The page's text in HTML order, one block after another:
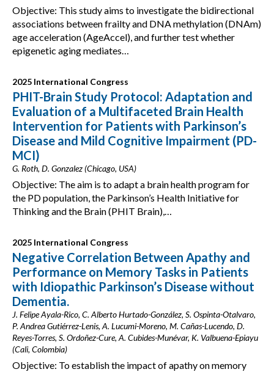
Objective: This study aims to investigate the bidirectional
associations between frailty and DNA methylation (DNAm)
age acceleration (AgeAccel), and further test whether
epigenetic aging mediates…
2025 International Congress
PHIT-Brain Study Protocol: Adaptation and
Evaluation of a Multifaceted Brain Health
Intervention for Patients with Parkinson’s
Disease and Mild Cognitive Impairment (PD-
MCI)
G. Roth, D. Gonzalez (Chicago, USA)
Objective: The aim is to adapt a brain health program for
the PD population, the Parkinson’s Health Initiative for
Thinking and the Brain (PHIT Brain),…
2025 International Congress
Negative Correlation Between Apathy and
Performance on Memory Tasks in Patients
with Idiopathic Parkinson’s Disease without
Dementia.
J. Felipe Ayala-Rico, C. Alberto Hurtado-González, S. Ospinta-Otalvaro,
P. Andrea Gutiérrez-Lenis, A. Lucumi-Moreno, M. Cañas-Lucendo, D.
Reyes-Torres, S. Ordoñez-Cure, A. Cubides-Munévar, K. Valbuena-Epiayu
(Cali, Colombia)
Objective: To establish the impact of apathy on memory